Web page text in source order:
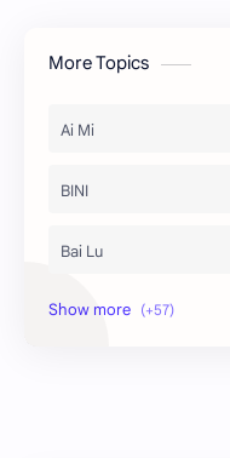
More Topics
Ai Mi
BINI
Bai Lu
Becky Armstrong